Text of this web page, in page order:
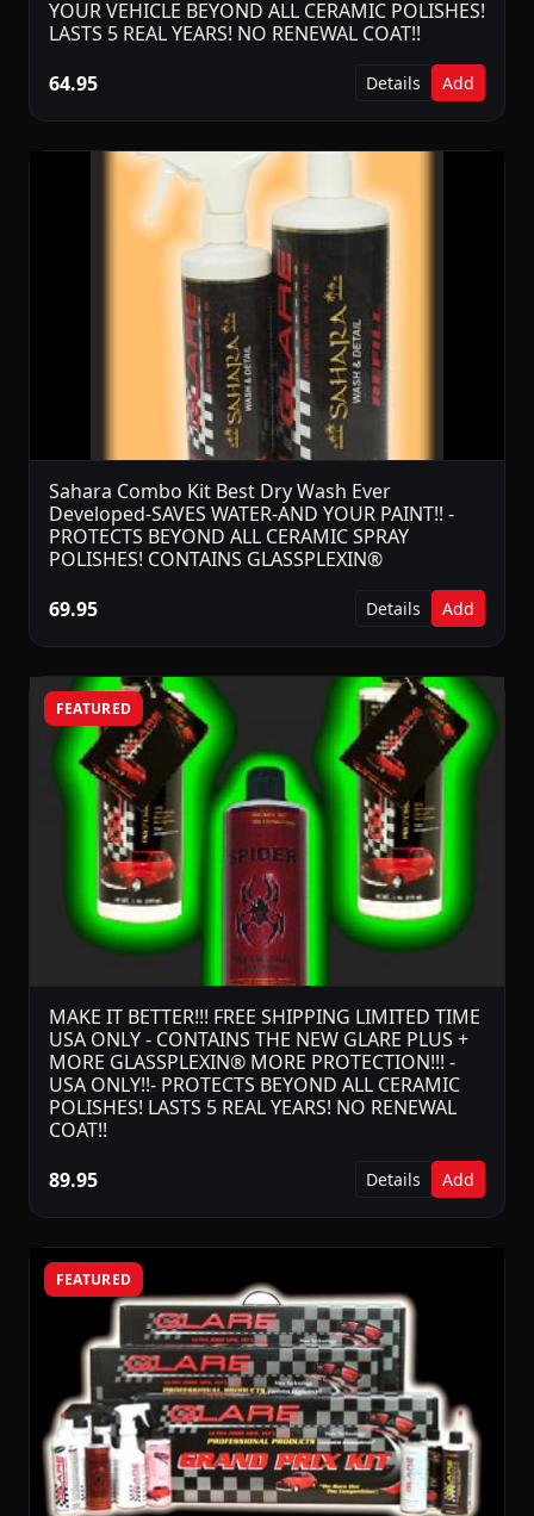
YOUR VEHICLE BEYOND ALL CERAMIC POLISHES!
LASTS 5 REAL YEARS! NO RENEWAL COAT!!
64.95
Details Add
Sahara Combo Kit Best Dry Wash Ever
Developed-SAVES WATER-AND YOUR PAINT!! -
PROTECTS BEYOND ALL CERAMIC SPRAY
POLISHES! CONTAINS GLASSPLEXIN®
69.95
Details Add
FEATURED
MAKE IT BETTER!!! FREE SHIPPING LIMITED TIME
USA ONLY - CONTAINS THE NEW GLARE PLUS +
MORE GLASSPLEXIN® MORE PROTECTION!!! -
USA ONLY!!- PROTECTS BEYOND ALL CERAMIC
POLISHES! LASTS 5 REAL YEARS! NO RENEWAL
COAT!!
89.95
Details Add
FEATURED